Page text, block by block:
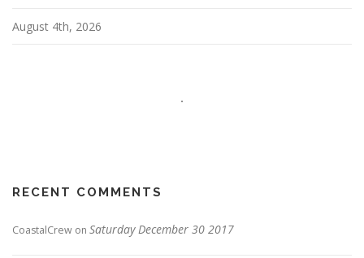
August 4th, 2026
RECENT COMMENTS
CoastalCrew on Saturday December 30 2017